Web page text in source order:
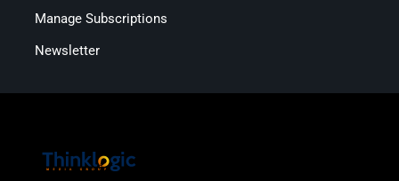
Manage Subscriptions
Newsletter